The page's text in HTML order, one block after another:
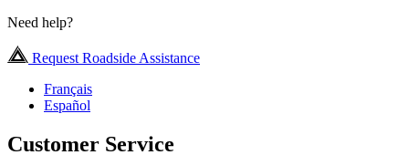
Need help?
Request Roadside Assistance
Français
Español
Customer Service